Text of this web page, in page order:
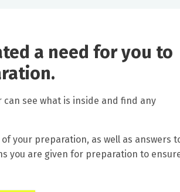
a need for you to
see what is inside and find any
your preparation, as well as answers
you are given for preparation to